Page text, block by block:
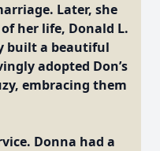
Later, she
her life, Donald L.
built a beautiful
adopted Don’s
embracing them
Donna had a